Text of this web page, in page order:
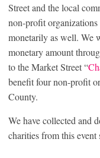
Street and the local
non-profit
monetarily as well. We
monetary amount
to the Market Street “
benefit four non-profit
County.
We have collected and
charities from this event